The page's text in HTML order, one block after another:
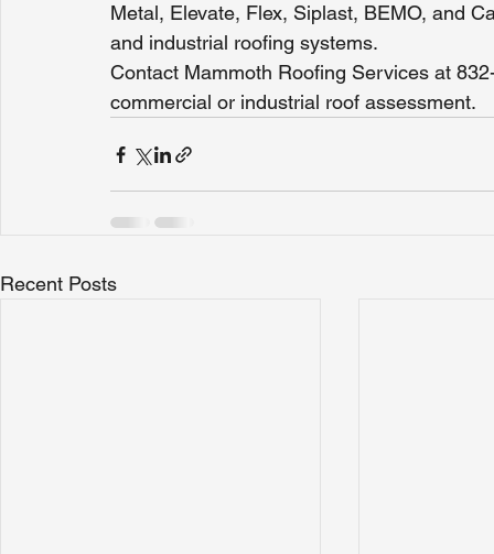
Metal, Elevate, Flex, Siplast, BEMO, and
and industrial roofing systems.
Contact Mammoth Roofing Services at
commercial or industrial roof assessment.
Recent Posts